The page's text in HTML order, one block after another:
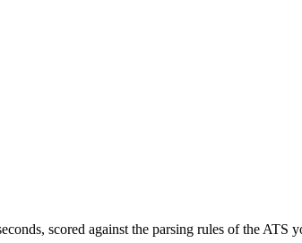
scored against the parsing rules of the ATS